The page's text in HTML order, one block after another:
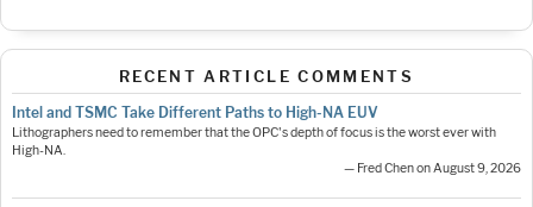
RECENT ARTICLE COMMENTS
Intel and TSMC Take Different Paths to High-NA EUV
Lithographers need to remember that the OPC's depth of focus is the worst ever with
High-NA.
— Fred Chen on August 9, 2026